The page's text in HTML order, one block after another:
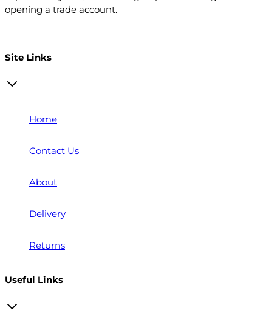
opening a trade account.
Site Links
Home
Contact Us
About
Delivery
Returns
Useful Links